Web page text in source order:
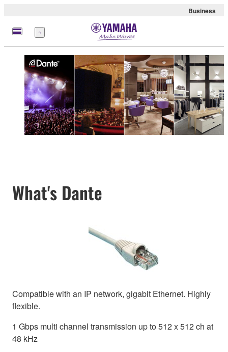
Business
Menu
What's Dante
Compatible with an IP network, gigabit Ethernet. Highly
flexible.
1 Gbps multi channel transmission up to 512 x 512 ch at
48 kHz